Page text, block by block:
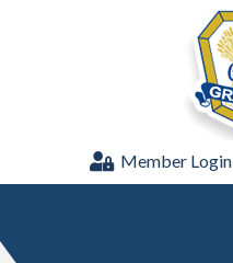
Member Login